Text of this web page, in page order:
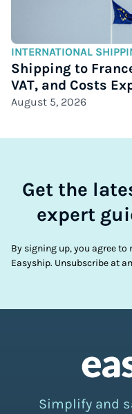
INTERNATIONAL
Shipping to
VAT, and Costs
August 5, 2026
Get the
expert
By signing up, you agree
Easyship. Unsubscribe at
Simplify and